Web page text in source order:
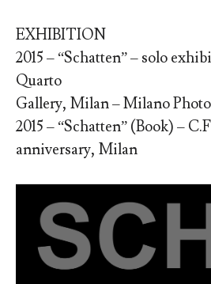
EXHIBITION
2015 – “Schatten” – solo
Quarto
Gallery, Milan – Milano
2015 – “Schatten” (Book) –
anniversary, Milan